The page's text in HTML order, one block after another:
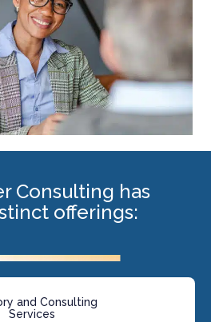
Consulting has
offerings:
and Consulting
Services